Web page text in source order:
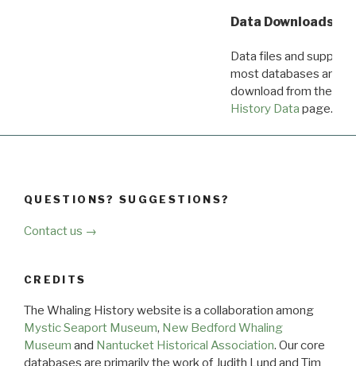
Data Downloads
Data files and
most databases are
download from the
History Data page.
QUESTIONS? SUGGESTIONS?
Contact us →
CREDITS
The Whaling History website is a collaboration among
Mystic Seaport Museum, New Bedford Whaling
Museum and Nantucket Historical Association. Our core
databases are primarily the work of Judith Lund and Tim